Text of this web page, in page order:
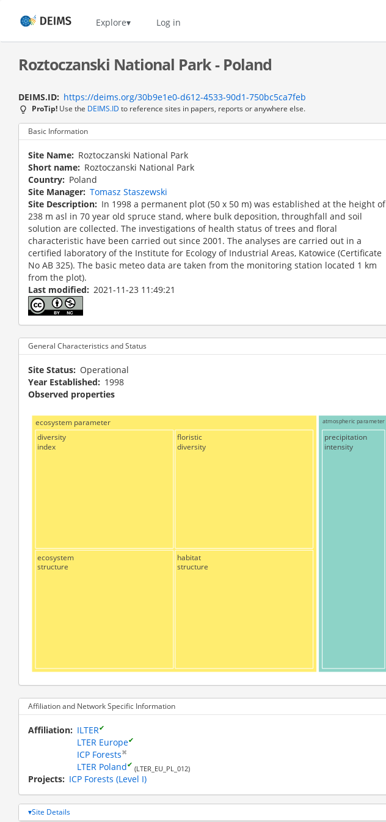
content
Home Explore Log in
Roztoczanski National Park - Poland
DEIMS.ID https://deims.org/30b9e1e0-d612-4533-90d1-750bc5ca7feb
ProTip! Use the DEIMS.ID to reference sites in papers, reports or anywhere else.
Basic Information
Site Name
Roztoczanski National Park
Short name
Roztoczanski National Park
Country
Poland
Site Manager Tomasz Staszewski
Site Description
In 1998 a permanent plot (50 x 50 m) was established at the height of
238 m asl in 70 year old spruce stand, where bulk deposition, throughfall and soil
solution are collected. The investigations of health status of trees and floral
characteristic have been carried out since 2001. The analyses are carried out in a
certified laboratory of the Institute for Ecology of Industrial Areas, Katowice (Certificate
No AB 325). The basic meteo data are taken from the monitoring station located 1 km
from the plot).
Last modified
2021-11-23 11:49:21
General Characteristics and Status
Site Status
Operational
Year Established
1998
Observed properties
ecosystem parameter atmospheric parameter
diversity
index
ecosystem
structure
floristic
diversity
habitat
structure
precipitation
intensity
Affiliation and Network Specific Information
Affiliation ILTER✔
LTER Europe✔
ICP Forests✖
LTER Poland✔
(LTER_EU_PL_012)
Projects ICP Forests (Level I)
Site Details